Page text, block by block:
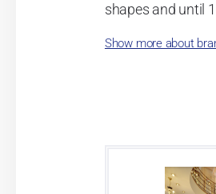
shapes and until
Now, when you
Show more about